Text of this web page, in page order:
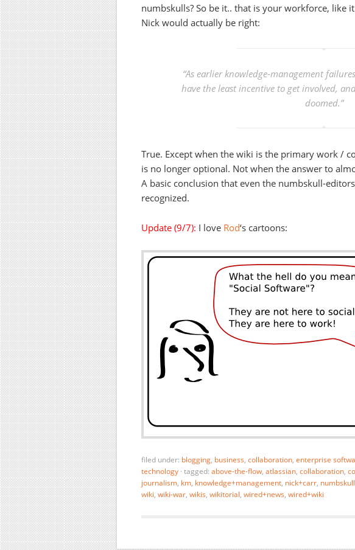
numbskulls? So be it.. that is your workforce, like
Nick would actually be right:
“As earlier knowledge-management
have the least incentive to get involved,
doomed.”
True. Except when the wiki is the primary work /
is no longer optional. Not when the answer to
A basic conclusion that even the numbskull-
recognized.
Update (9/7): I love Rod‘s cartoons:
filed under: blogging, business, collaboration, enterprise
technology · tagged: above-the-flow, atlassian, collaboration,
journalism, km, knowledge+management, nick+carr,
wiki, wiki-war, wikis, wikitorial, wired+news, wired+wiki